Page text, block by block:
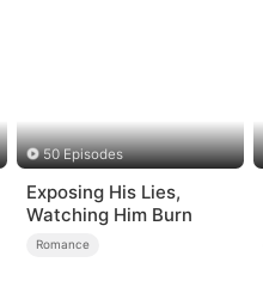
50 Episodes
Exposing His Lies,
Watching Him Burn
Romance